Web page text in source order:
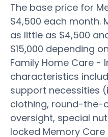
The base price for
$4,500 each month.
as little as $4,500
$15,000 depending
Family Home Care -
characteristics
support necessities
clothing, round-the-
oversight, special
locked Memory